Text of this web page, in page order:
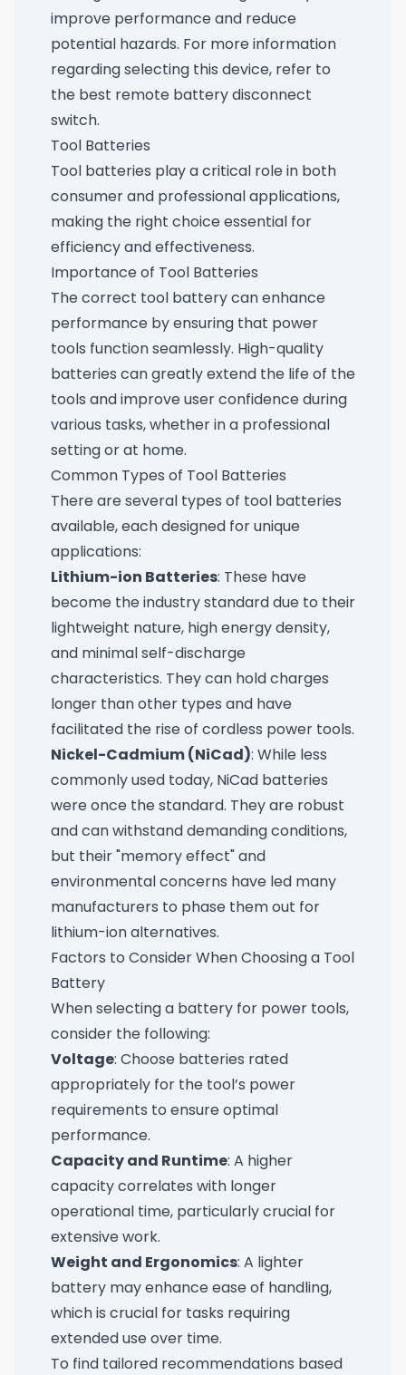
improve performance and reduce
potential hazards. For more information
regarding selecting this device, refer to
the best remote battery disconnect
switch.
Tool Batteries
Tool batteries play a critical role in both
consumer and professional applications,
making the right choice essential for
efficiency and effectiveness.
Importance of Tool Batteries
The correct tool battery can enhance
performance by ensuring that power
tools function seamlessly. High-quality
batteries can greatly extend the life of the
tools and improve user confidence during
various tasks, whether in a professional
setting or at home.
Common Types of Tool Batteries
There are several types of tool batteries
available, each designed for unique
applications:
Lithium-ion Batteries: These have
become the industry standard due to their
lightweight nature, high energy density,
and minimal self-discharge
characteristics. They can hold charges
longer than other types and have
facilitated the rise of cordless power tools.
Nickel-Cadmium (NiCad): While less
commonly used today, NiCad batteries
were once the standard. They are robust
and can withstand demanding conditions,
but their "memory effect" and
environmental concerns have led many
manufacturers to phase them out for
lithium-ion alternatives.
Factors to Consider When Choosing a Tool
Battery
When selecting a battery for power tools,
consider the following:
Voltage: Choose batteries rated
appropriately for the tool’s power
requirements to ensure optimal
performance.
Capacity and Runtime: A higher
capacity correlates with longer
operational time, particularly crucial for
extensive work.
Weight and Ergonomics: A lighter
battery may enhance ease of handling,
which is crucial for tasks requiring
extended use over time.
To find tailored recommendations based